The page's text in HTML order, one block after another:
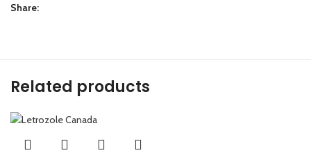
Share
Related products